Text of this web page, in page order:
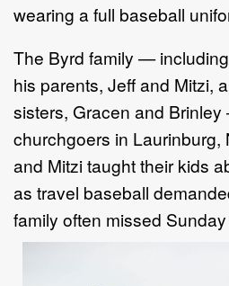
wearing a full baseball
The Byrd family — including
his parents, Jeff and Mitzi,
sisters, Gracen and
churchgoers in Laurinburg,
and Mitzi taught their kids
as travel baseball
family often missed